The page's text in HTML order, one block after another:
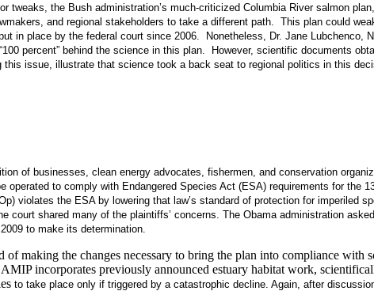
tweaks, the Bush administration’s much-criticized Columbia River salmon
and regional stakeholders to take a different path. This plan could
in place by the federal court since 2006. Nonetheless, Dr. Jane Lubchenco,
percent” behind the science in this plan. However, scientific documents
issue, illustrate that science took a back seat to regional politics in this
of businesses, clean energy advocates, fishermen, and conservation
to comply with Endangered Species Act (ESA) requirements for the
violates the ESA by lowering that law’s standard of protection for imperiled
shared many of the plaintiffs’ concerns. The Obama administration
to make its determination.
making the changes necessary to bring the plan into compliance
incorporates previously announced estuary habitat work,
to take place only if triggered by a catastrophic decline Again, after